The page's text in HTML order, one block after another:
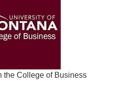
the College of Business